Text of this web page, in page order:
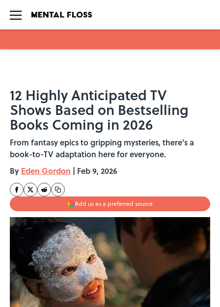
12 Highly Anticipated TV
Shows Based on Bestselling
Books Coming in 2026
From fantasy epics to gripping mysteries, there's a
book-to-TV adaptation here for everyone.
By Eden Gordon | Feb 9, 2026
Add us as a preferred source